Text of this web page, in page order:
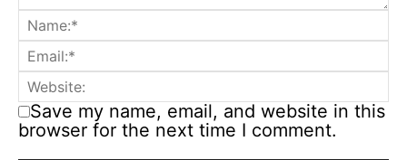
Save my name, email, and website in this
browser for the next time I comment.